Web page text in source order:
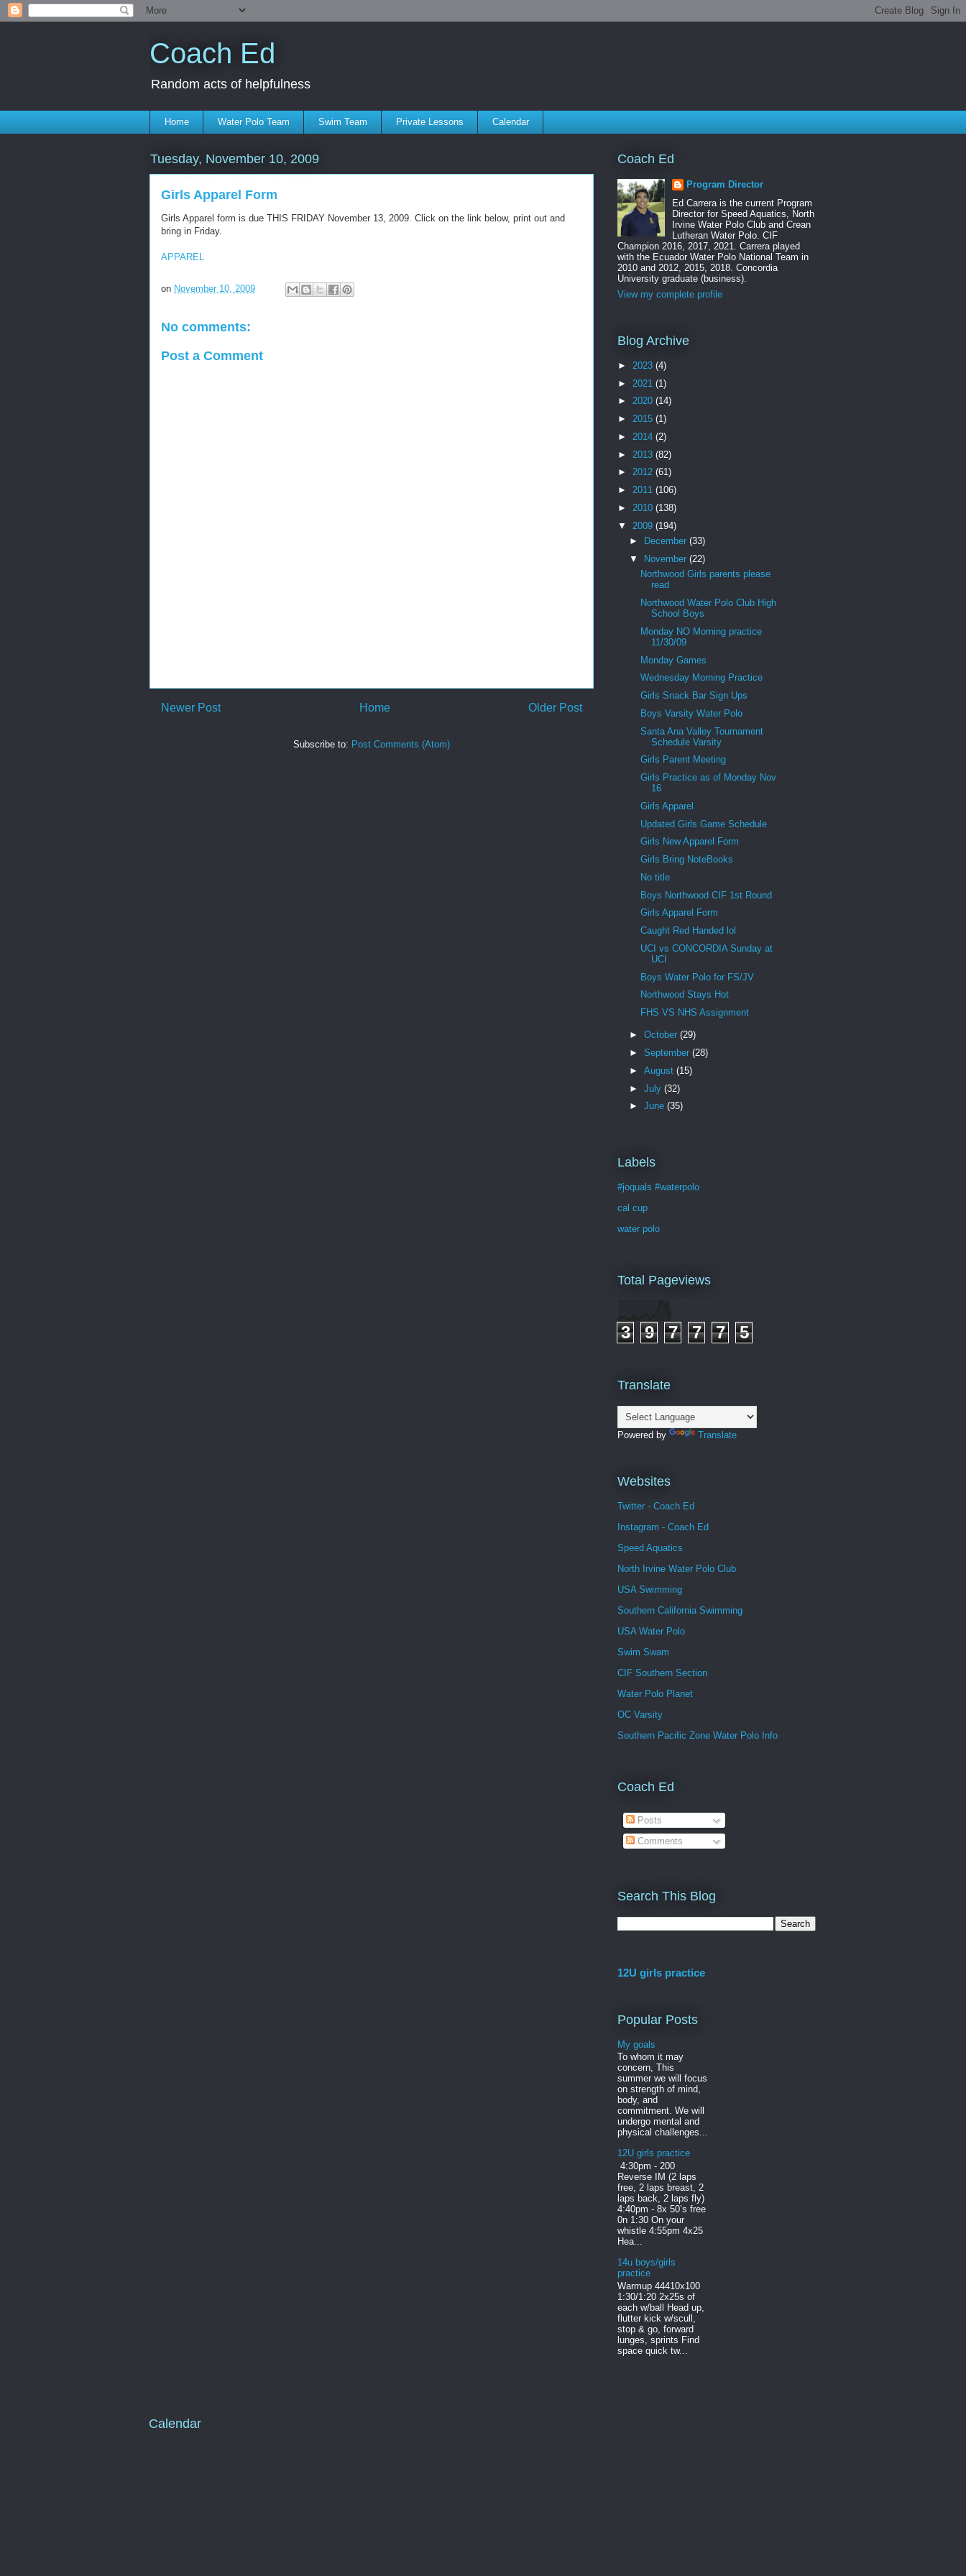
Coach Ed
Random acts of helpfulness
Home Water Polo Team Swim Team Private Lessons Calendar
Tuesday, November 10, 2009
Girls Apparel Form
Girls Apparel form is due THIS FRIDAY November 13, 2009. Click on the link below, print out and
bring in Friday.
APPAREL
on November 10, 2009
No comments:
Post a Comment
Newer Post Older Post
Home
Subscribe to: Post Comments (Atom)
Coach Ed
Program Director
Ed Carrera is the current Program
Director for Speed Aquatics, North
Irvine Water Polo Club and Crean
Lutheran Water Polo. CIF
Champion 2016, 2017, 2021. Carrera played
with the Ecuador Water Polo National Team in
2010 and 2012, 2015, 2018. Concordia
University graduate (business).
View my complete profile
Blog Archive
► 2023 (4)
► 2021 (1)
► 2020 (14)
► 2015 (1)
► 2014 (2)
► 2013 (82)
► 2012 (61)
► 2011 (106)
► 2010 (138)
▼ 2009 (194)
►
December (33)
▼
November (22)
Northwood Girls parents please
read
Northwood Water Polo Club High
School Boys
Monday NO Morning practice
11/30/09
Monday Games
Wednesday Morning Practice
Girls Snack Bar Sign Ups
Boys Varsity Water Polo
Santa Ana Valley Tournament
Schedule Varsity
Girls Parent Meeting
Girls Practice as of Monday Nov
16
Girls Apparel
Updated Girls Game Schedule
Girls New Apparel Form
Girls Bring NoteBooks
No title
Boys Northwood CIF 1st Round
Girls Apparel Form
Caught Red Handed lol
UCI vs CONCORDIA Sunday at
UCI
Boys Water Polo for FS/JV
Northwood Stays Hot
FHS VS NHS Assignment
► October (29)
► September (28)
► August (15)
► July (32)
► June (35)
Labels
#joquals #waterpolo
cal cup
water polo
Total Pageviews
3 9 7 7 7 5
Translate
Powered by Translate
Websites
Twitter - Coach Ed
Instagram - Coach Ed
Speed Aquatics
North Irvine Water Polo Club
USA Swimming
Southern California Swimming
USA Water Polo
Swim Swam
CIF Southern Section
Water Polo Planet
OC Varsity
Southern Pacific Zone Water Polo Info
Coach Ed
Posts
Comments
Search This Blog
12U girls practice
Popular Posts
My goals
To whom it may
concern, This
summer we will focus
on strength of mind,
body, and
commitment. We will
undergo mental and
physical challenges...
12U girls practice
4:30pm - 200
Reverse IM (2 laps
free, 2 laps breast, 2
laps back, 2 laps fly)
4:40pm - 8x 50’s free
0n 1:30 On your
whistle 4:55pm 4x25
Hea...
14u boys/girls
practice
Warmup 444 10x100
1:30/1:20 2x25s of
each w/ball Head up,
flutter kick w/scull,
stop & go, forward
lunges, sprints Find
space quick tw...
Calendar